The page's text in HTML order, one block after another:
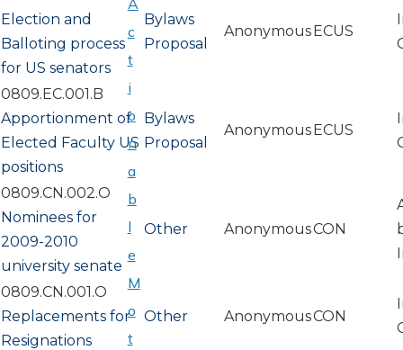
Election and
Balloting process
for US senators
Bylaws
Proposal
AnonymousECUS
0809.EC.001.B
Apportionment of
Elected Faculty US
positions
Bylaws
Proposal
AnonymousECUS
0809.CN.002.O
Nominees for
2009-2010
university senate
Other AnonymousCON
0809.CN.001.O
Replacements for
Resignations
Other AnonymousCON
A
c
t
i
o
n
a
b
l
e
M
o
t